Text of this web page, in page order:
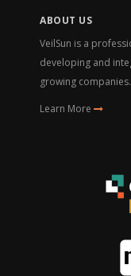
ABOUT US
VeilSun is a
developing and
growing companies.
Learn More